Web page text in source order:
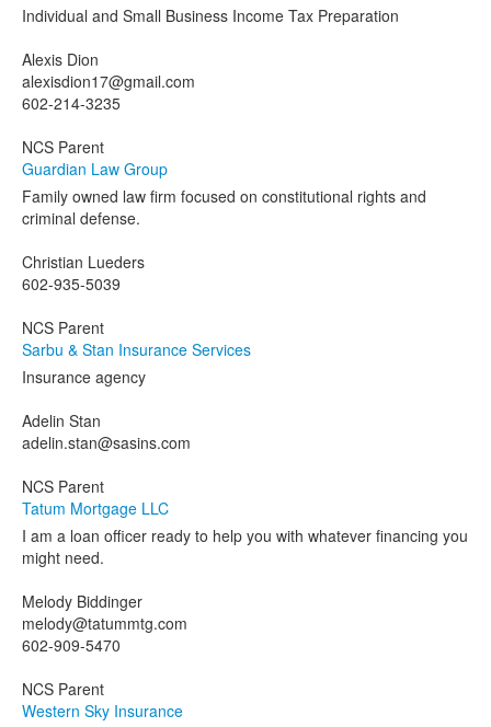
Individual and Small Business Income Tax Preparation
Alexis Dion
alexisdion17@gmail.com
602-214-3235
NCS Parent
Guardian Law Group
Family owned law firm focused on constitutional rights and
criminal defense.
Christian Lueders
602-935-5039
NCS Parent
Sarbu & Stan Insurance Services
Insurance agency
Adelin Stan
adelin.stan@sasins.com
NCS Parent
Tatum Mortgage LLC
I am a loan officer ready to help you with whatever financing you
might need.
Melody Biddinger
melody@tatummtg.com
602-909-5470
NCS Parent
Western Sky Insurance